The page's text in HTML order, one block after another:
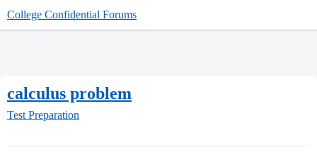
College Confidential Forums
calculus problem
Test Preparation